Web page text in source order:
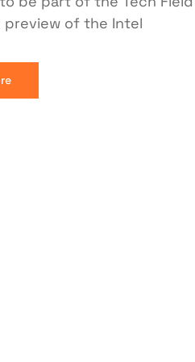
of the Intel